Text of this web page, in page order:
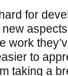
for
work
to
taking a